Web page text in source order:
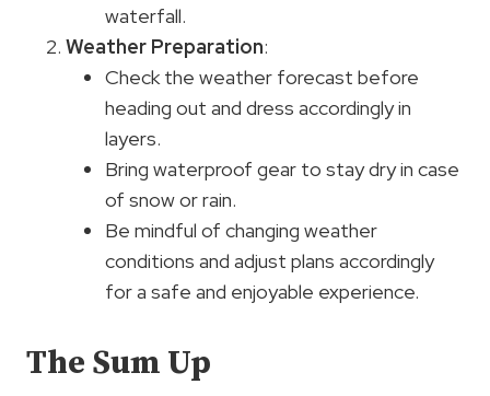
waterfall.
Weather Preparation:
Check the weather forecast before
heading out and dress accordingly in
layers.
Bring waterproof gear to stay dry in case
of snow or rain.
Be mindful of changing weather
conditions and adjust plans accordingly
for a safe and enjoyable experience.
The Sum Up